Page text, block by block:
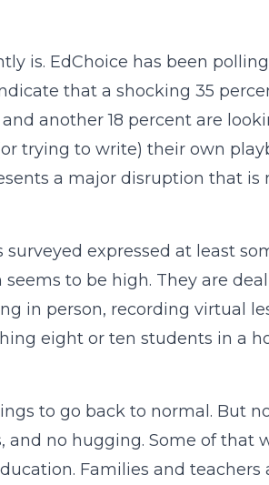
is. EdChoice has been
that a shocking 35
another 18 percent are
trying to write) their own
a major disruption that is
expressed at least
to be high. They are
in person, recording virtual
eight or ten students in a
to go back to normal. But
no hugging. Some of that
Families and